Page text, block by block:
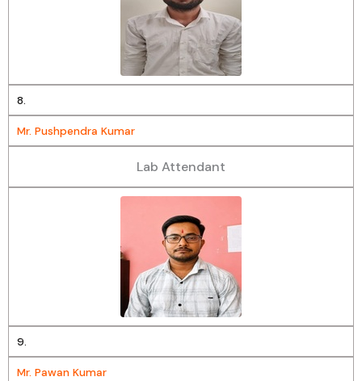
8.
Mr. Pushpendra Kumar
Lab Attendant
9.
Mr. Pawan Kumar